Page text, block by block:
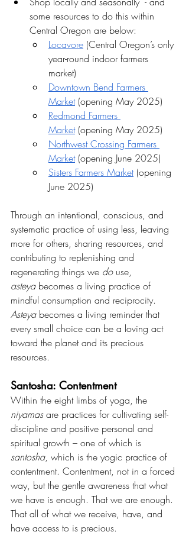
some resources to do this within
Central Oregon are below:
Locavore (Central Oregon’s only
year-round indoor farmers
market)
Downtown Bend Farmers
Market (opening May 2025)
Redmond Farmers
Market (opening May 2025)
Northwest Crossing Farmers
Market (opening June 2025)
Sisters Farmers Market (opening
June 2025)
Through an intentional, conscious, and
systematic practice of using less, leaving
more for others, sharing resources, and
contributing to replenishing and
regenerating things we do use,
asteya becomes a living practice of
mindful consumption and reciprocity.
Asteya becomes a living reminder that
every small choice can be a loving act
toward the planet and its precious
resources.
Santosha: Contentment
Within the eight limbs of yoga, the
niyamas are practices for cultivating self-
discipline and positive personal and
spiritual growth – one of which is
santosha, which is the yogic practice of
contentment. Contentment, not in a forced
way, but the gentle awareness that what
we have is enough. That we are enough.
That all of what we receive, have, and
have access to is precious.